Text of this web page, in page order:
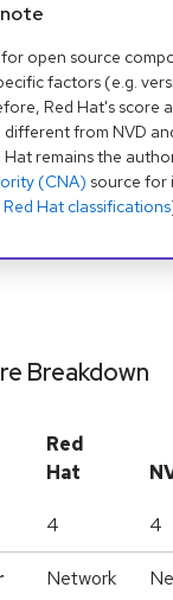
for open source
factors (e.g.
Red Hat's score
different from NVD
Hat remains the
(CNA) source for
Red Hat classifications
Breakdown
Red
Hat
4 4
Network